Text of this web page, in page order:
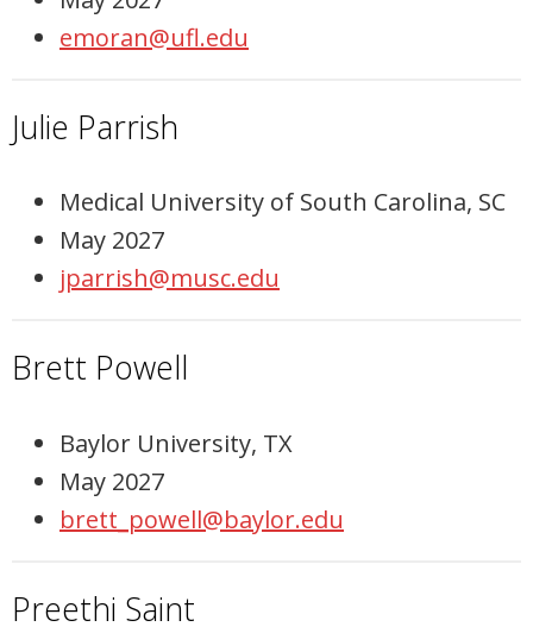
emoran@ufl.edu
Julie Parrish
Medical University of South Carolina, SC
May 2027
jparrish@musc.edu
Brett Powell
Baylor University, TX
May 2027
brett_powell@baylor.edu
Preethi Saint